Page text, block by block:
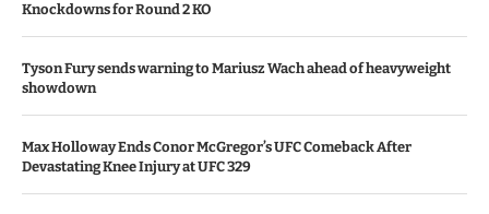
Knockdowns for Round 2 KO
Tyson Fury sends warning to Mariusz Wach ahead of heavyweight
showdown
Max Holloway Ends Conor McGregor’s UFC Comeback After
Devastating Knee Injury at UFC 329